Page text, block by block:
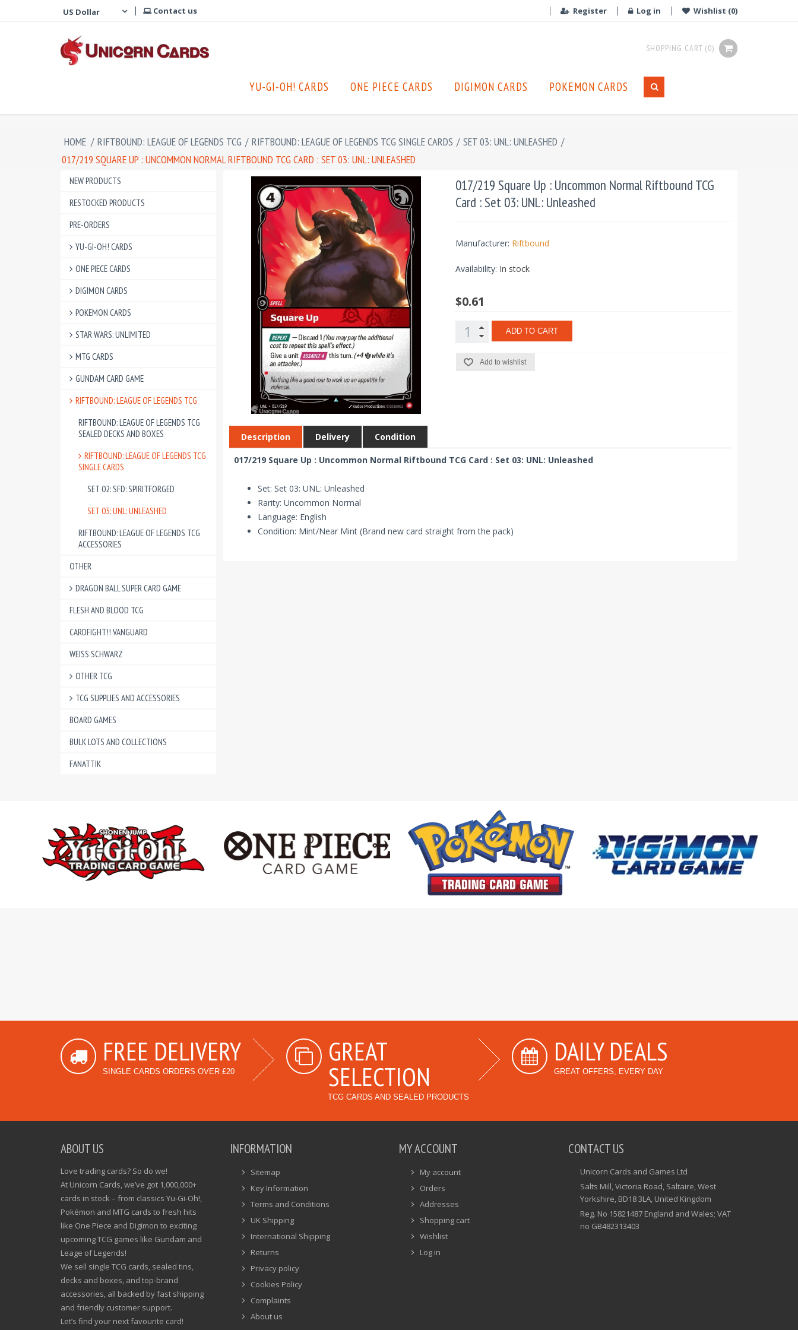
Contact us Register Log in Wishlist (0)
SHOPPING CART (0)
YU-GI-OH! CARDS ONE PIECE CARDS DIGIMON CARDS POKEMON CARDS
HOME / RIFTBOUND: LEAGUE OF LEGENDS TCG / RIFTBOUND: LEAGUE OF LEGENDS TCG SINGLE CARDS / SET 03: UNL: UNLEASHED /
017/219 SQUARE UP : UNCOMMON NORMAL RIFTBOUND TCG CARD : SET 03: UNL: UNLEASHED
NEW PRODUCTS
RESTOCKED PRODUCTS
PRE-ORDERS
YU-GI-OH! CARDS
ONE PIECE CARDS
DIGIMON CARDS
POKEMON CARDS
STAR WARS: UNLIMITED
MTG CARDS
GUNDAM CARD GAME
RIFTBOUND: LEAGUE OF LEGENDS TCG
RIFTBOUND: LEAGUE OF LEGENDS TCG
SEALED DECKS AND BOXES
RIFTBOUND: LEAGUE OF LEGENDS TCG
SINGLE CARDS
SET 02: SFD: SPIRITFORGED
SET 03: UNL: UNLEASHED
RIFTBOUND: LEAGUE OF LEGENDS TCG
ACCESSORIES
OTHER
DRAGON BALL SUPER CARD GAME
FLESH AND BLOOD TCG
CARDFIGHT!! VANGUARD
WEISS SCHWARZ
OTHER TCG
TCG SUPPLIES AND ACCESSORIES
BOARD GAMES
BULK LOTS AND COLLECTIONS
FANATTIK
017/219 Square Up : Uncommon Normal Riftbound TCG
Card : Set 03: UNL: Unleashed
Manufacturer: Riftbound
Availability: In stock
$0.61
ADD TO CART
Add to wishlist
Description Delivery Condition
017/219 Square Up : Uncommon Normal Riftbound TCG Card : Set 03: UNL: Unleashed
Set: Set 03: UNL: Unleashed
Rarity: Uncommon Normal
Language: English
Condition: Mint/Near Mint (Brand new card straight from the pack)
FREE DELIVERY
SINGLE CARDS ORDERS OVER £20
GREAT
SELECTION
TCG CARDS AND SEALED PRODUCTS
DAILY DEALS
GREAT OFFERS, EVERY DAY
ABOUT US
Love trading cards? So do we!
At Unicorn Cards, we’ve got 1,000,000+
cards in stock – from classics Yu-Gi-Oh!,
Pokémon and MTG cards to fresh hits
like One Piece and Digimon to exciting
upcoming TCG games like Gundam and
Leage of Legends!
We sell single TCG cards, sealed tins,
decks and boxes, and top-brand
accessories, all backed by fast shipping
and friendly customer support.
Let’s find your next favourite card!
INFORMATION
Sitemap
Key Information
Terms and Conditions
UK Shipping
International Shipping
Returns
Privacy policy
Cookies Policy
Complaints
About us
MY ACCOUNT
My account
Orders
Addresses
Shopping cart
Wishlist
Log in
CONTACT US
Unicorn Cards and Games Ltd
Salts Mill, Victoria Road, Saltaire, West
Yorkshire, BD18 3LA, United Kingdom
Reg. No 15821487 England and Wales; VAT
no GB482313403